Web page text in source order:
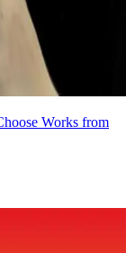
Works from